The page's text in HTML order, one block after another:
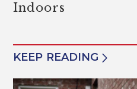
Indoors
KEEP READING